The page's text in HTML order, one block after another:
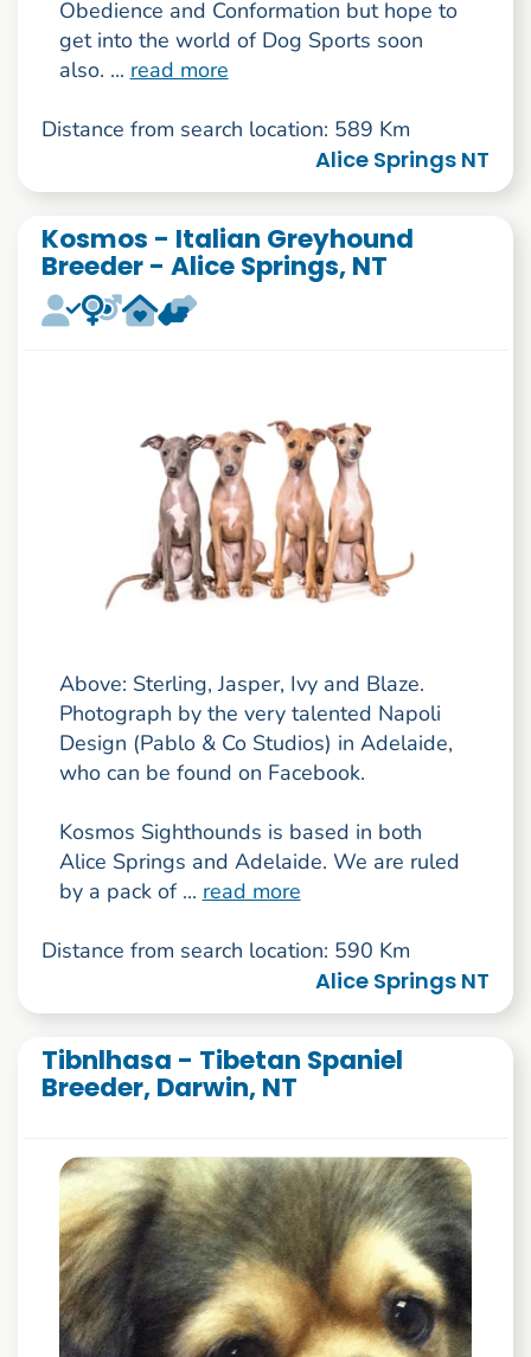
Obedience and Conformation but hope to
get into the world of Dog Sports soon
also. ... read more
Distance from search location: 589 Km
Alice Springs NT
Kosmos - Italian Greyhound
Breeder - Alice Springs, NT
Above: Sterling, Jasper, Ivy and Blaze.
Photograph by the very talented Napoli
Design (Pablo & Co Studios) in Adelaide,
who can be found on Facebook.
Kosmos Sighthounds is based in both
Alice Springs and Adelaide. We are ruled
by a pack of ... read more
Distance from search location: 590 Km
Alice Springs NT
Tibnlhasa - Tibetan Spaniel
Breeder, Darwin, NT